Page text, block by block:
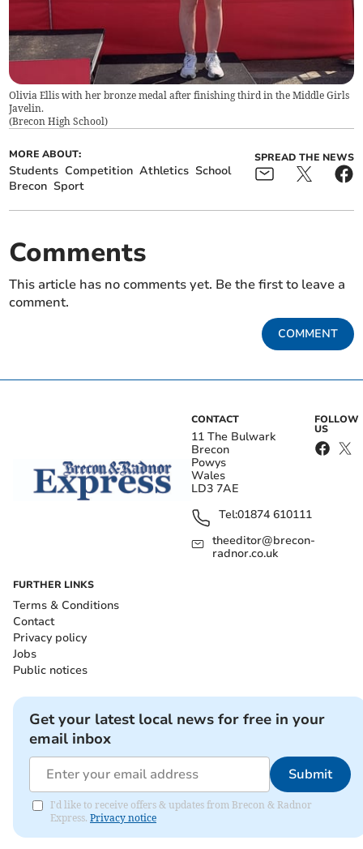
Olivia Ellis with her bronze medal after finishing third in the Middle Girls
Javelin.
(Brecon High School)
MORE ABOUT:
Students Competition Athletics School
Brecon Sport
SPREAD THE NEWS
Comments
This article has no comments yet. Be the first to leave a
comment.
COMMENT
CONTACT
11 The Bulwark
Brecon
Powys
Wales
LD3 7AE
Tel:01874 610111
theeditor@brecon-
radnor.co.uk
FOLLOW
US
FURTHER LINKS
Terms & Conditions
Contact
Privacy policy
Jobs
Public notices
Get your latest local news for free in your
email inbox
Submit
I'd like to receive offers & updates from Brecon & Radnor
Express. Privacy notice